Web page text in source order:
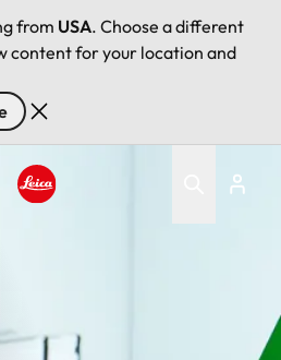
from USA. Choose a different
content for your location and